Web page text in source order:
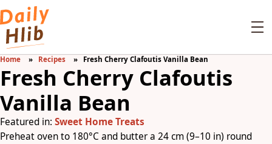
Home Recipes Fresh Cherry Clafoutis Vanilla Bean
Fresh Cherry Clafoutis
Vanilla Bean
Featured in: Sweet Home Treats
Preheat oven to 180°C and butter a 24 cm (9–10 in) round